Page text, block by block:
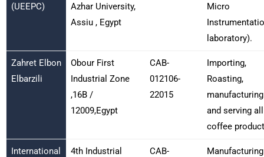
(UEEPC)
Azhar University,
Assiu , Egypt
Micro
laboratory).
Zahret Elbon
Elbarzili
Obour First
Industrial Zone
,16B /
12009,Egypt
CAB-
012106-
22015
Importing,
Roasting,
manufacturing
and serving all
coffee
International
4th Industrial
CAB-
Manufacturing